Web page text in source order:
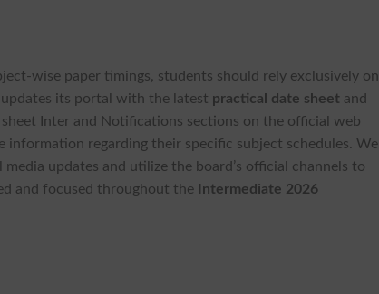
wise paper timings, students should rely exclusively on
its portal with the latest practical date sheet and
Inter and Notifications sections on the official web
regarding their specific subject schedules. We
updates and utilize the board’s official channels to
and focused throughout the
Intermediate 2026